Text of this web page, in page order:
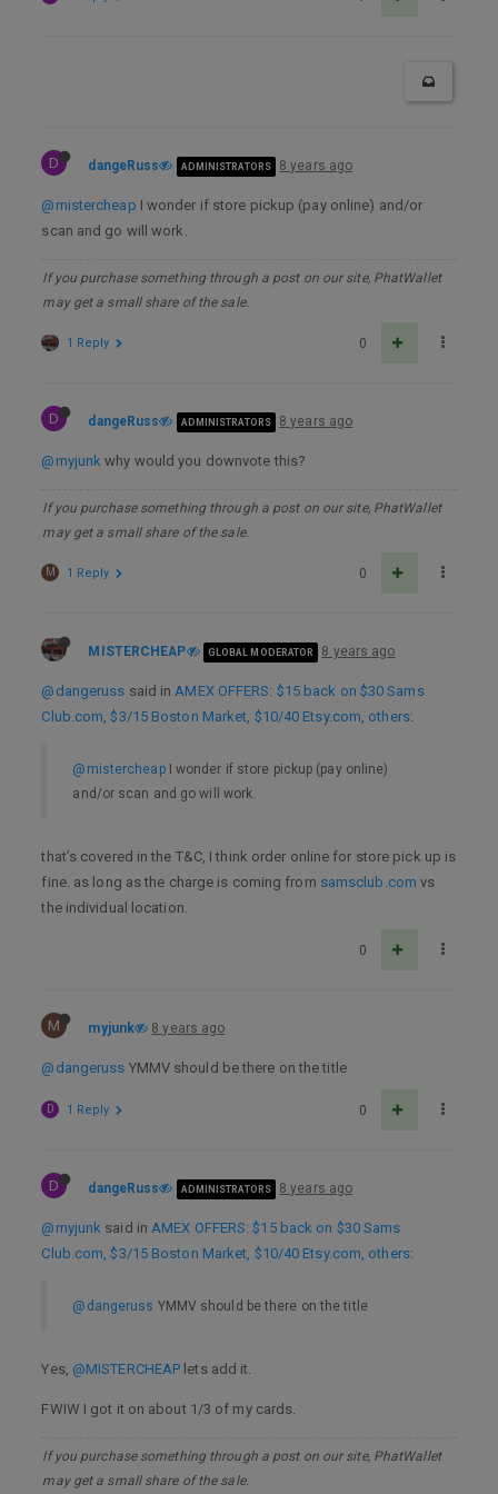
D dangeRuss ADMINISTRATORS 8 years ago
@mistercheap I wonder if store pickup (pay online) and/or
scan and go will work.
If you purchase something through a post on our site, PhatWallet
may get a small share of the sale.
0
1 Reply
D dangeRuss ADMINISTRATORS 8 years ago
@myjunk why would you downvote this?
If you purchase something through a post on our site, PhatWallet
may get a small share of the sale.
0
M 1 Reply
MISTERCHEAP GLOBAL MODERATOR 8 years ago
@dangeruss said inAMEX OFFERS: $15 back on $30 Sams
Club.com, $3/15 Boston Market, $10/40 Etsy.com, others:
@mistercheapI wonder if store pickup (pay online)
and/or scan and go will work.
that’s covered in the T&C, I think order online for store pick up is
fine. as long as the charge is coming from samsclub.com vs
the individual location.
0
M myjunk 8 years ago
@dangeruss YMMV should be there on the title
0
D 1 Reply
D dangeRuss ADMINISTRATORS 8 years ago
@myjunk said inAMEX OFFERS: $15 back on $30 Sams
Club.com, $3/15 Boston Market, $10/40 Etsy.com, others:
@dangeruss YMMV should be there on the title
Yes, @MISTERCHEAP lets add it.
FWIW I got it on about 1/3 of my cards.
If you purchase something through a post on our site, PhatWallet
may get a small share of the sale.